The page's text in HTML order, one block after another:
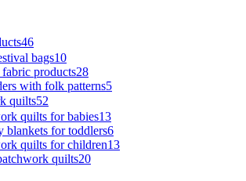
46
bags10
fabric products28
with folk patterns5
quilts52
quilts for babies13
blankets for toddlers6
quilts for children13
quilts20